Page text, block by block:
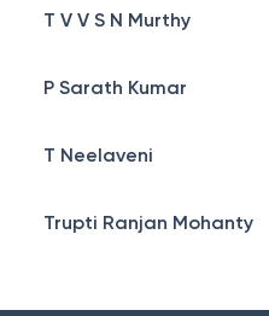
T V V S N Murthy
P Sarath Kumar
T Neelaveni
Trupti Ranjan Mohanty